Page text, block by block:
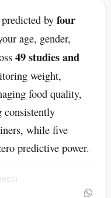
by four
age, gender,
49 studies and
weight,
food quality,
consistently
while five
predictive power.